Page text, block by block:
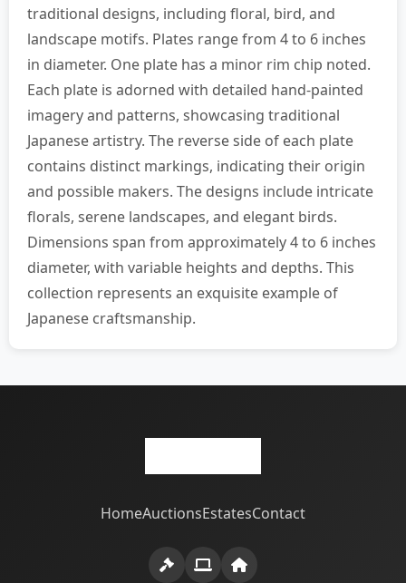
traditional designs, including floral, bird, and
landscape motifs. Plates range from 4 to 6 inches
in diameter. One plate has a minor rim chip noted.
Each plate is adorned with detailed hand-painted
imagery and patterns, showcasing traditional
Japanese artistry. The reverse side of each plate
contains distinct markings, indicating their origin
and possible makers. The designs include intricate
florals, serene landscapes, and elegant birds.
Dimensions span from approximately 4 to 6 inches
diameter, with variable heights and depths. This
collection represents an exquisite example of
Japanese craftsmanship.
HomeAuctionsEstatesContact